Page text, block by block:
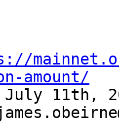
amount/
11th,